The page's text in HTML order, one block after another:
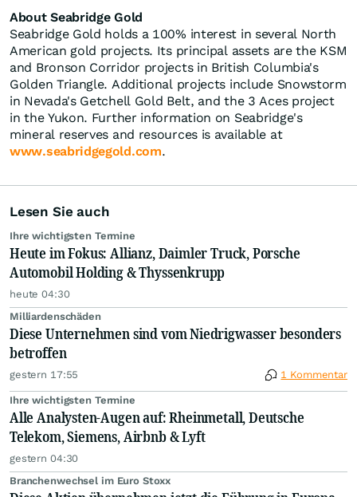
About Seabridge Gold
Seabridge Gold holds a 100% interest in several North
American gold projects. Its principal assets are the KSM
and Bronson Corridor projects in British Columbia's
Golden Triangle. Additional projects include Snowstorm
in Nevada's Getchell Gold Belt, and the 3 Aces project
in the Yukon. Further information on Seabridge's
mineral reserves and resources is available at
www.seabridgegold.com.
Lesen Sie auch
Ihre wichtigsten Termine
Heute im Fokus: Allianz, Daimler Truck, Porsche
Automobil Holding & Thyssenkrupp
heute 04:30
Milliardenschäden
Diese Unternehmen sind vom Niedrigwasser besonders
betroffen
gestern 17:55 1 Kommentar
Ihre wichtigsten Termine
Alle Analysten-Augen auf: Rheinmetall, Deutsche
Telekom, Siemens, Airbnb & Lyft
gestern 04:30
Branchenwechsel im Euro Stoxx